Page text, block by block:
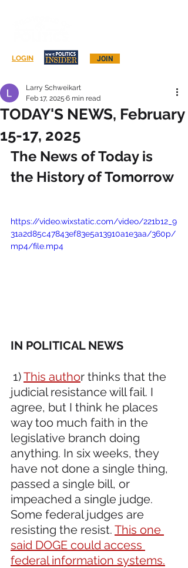
JOIN
LOGIN
TODAY'S NEWS, February
15-17, 2025
Larry Schweikart
Feb 17, 2025 6 min read
The News of Today is
the History of Tomorrow
https://video.wixstatic.com/video/221b12_9
31a2d85c47843ef83e5a13910a1e3aa/360p/
mp4/file.mp4
IN POLITICAL NEWS
1) This author thinks that the
judicial resistance will fail. I
agree, but I think he places
way too much faith in the
legislative branch doing
anything. In six weeks, they
have not done a single thing,
passed a single bill, or
impeached a single judge.
Some federal judges are
resisting the resist. This one
said DOGE could access
federal information systems.